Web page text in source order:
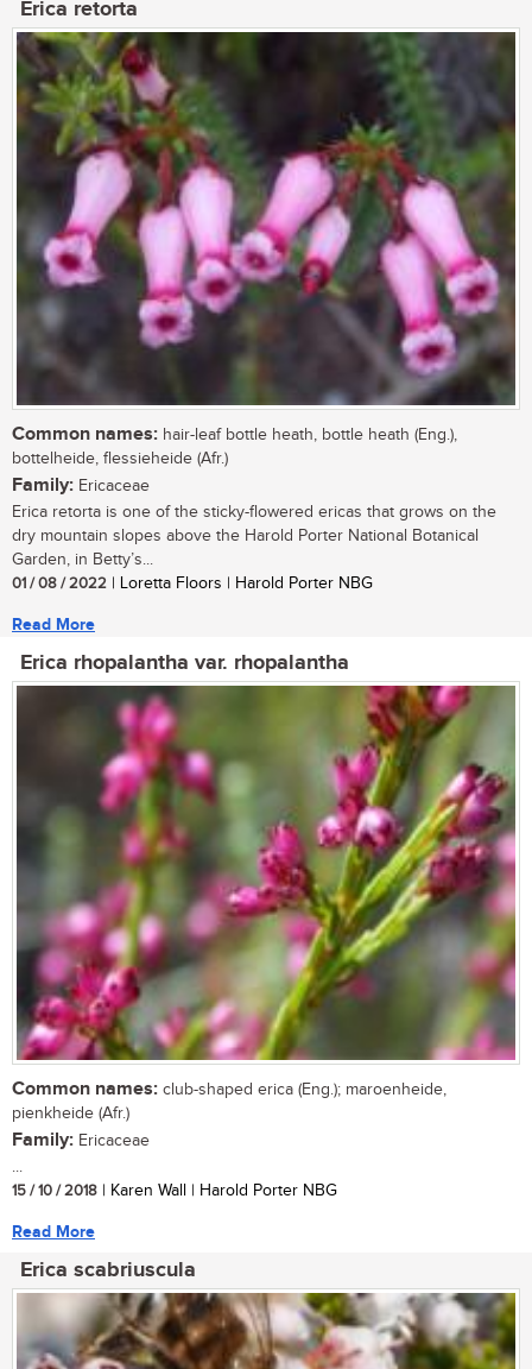
Erica retorta
Common names: hair-leaf bottle heath, bottle heath (Eng.),
bottelheide, flessieheide (Afr.)
Family: Ericaceae
Erica retorta is one of the sticky-flowered ericas that grows on the
dry mountain slopes above the Harold Porter National Botanical
Garden, in Betty’s...
01 / 08 / 2022 | Loretta Floors | Harold Porter NBG
Read More
Erica rhopalantha var. rhopalantha
Common names: club-shaped erica (Eng.); maroenheide,
pienkheide (Afr.)
Family: Ericaceae
...
15 / 10 / 2018 | Karen Wall | Harold Porter NBG
Read More
Erica scabriuscula